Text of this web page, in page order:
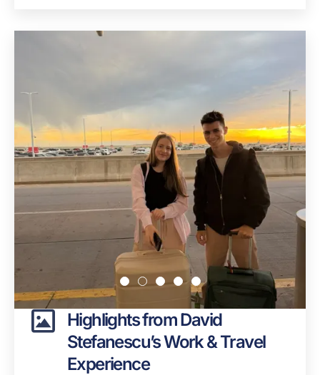
Highlights from David
Stefanescu’s Work & Travel
Experience